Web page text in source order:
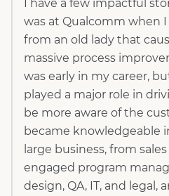
I have a few impactful
was at Qualcomm when I
from an old lady that
massive process
was early in my career,
played a major role in
be more aware of the
became knowledgeable
large business, from
engaged program
design, QA, IT, and